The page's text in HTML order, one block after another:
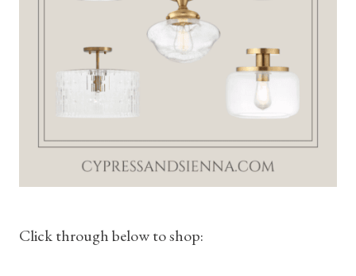
Click through below to shop: